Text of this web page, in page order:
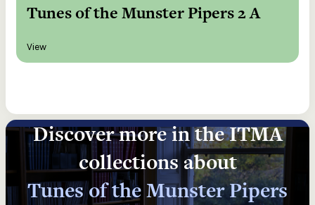
Tunes of the Munster Pipers 2 A
View
Discover more in the ITMA
collections about
Tunes of the Munster Pipers